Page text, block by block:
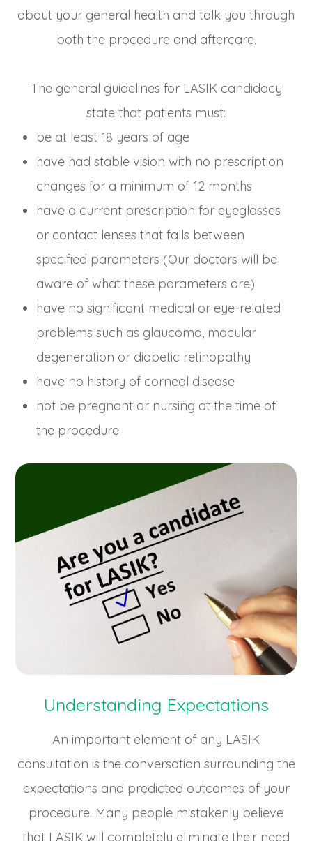
about your general health and talk you through
both the procedure and aftercare.
The general guidelines for LASIK candidacy
state that patients must:
be at least 18 years of age
have had stable vision with no prescription
changes for a minimum of 12 months
have a current prescription for eyeglasses
or contact lenses that falls between
specified parameters (Our doctors will be
aware of what these parameters are)
have no significant medical or eye-related
problems such as glaucoma, macular
degeneration or diabetic retinopathy
have no history of corneal disease
not be pregnant or nursing at the time of
the procedure
Understanding Expectations
An important element of any LASIK
consultation is the conversation surrounding the
expectations and predicted outcomes of your
procedure. Many people mistakenly believe
that LASIK will completely eliminate their need